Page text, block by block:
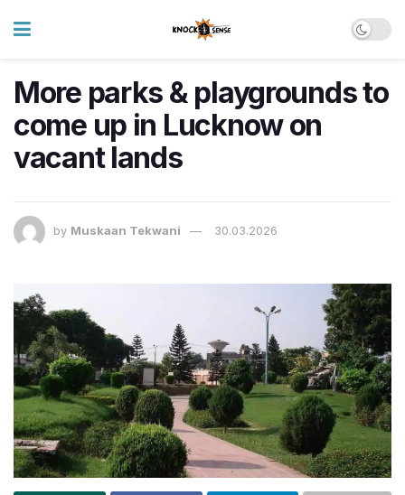
More parks & playgrounds to
come up in Lucknow on
vacant lands
by Muskaan Tekwani 30.03.2026